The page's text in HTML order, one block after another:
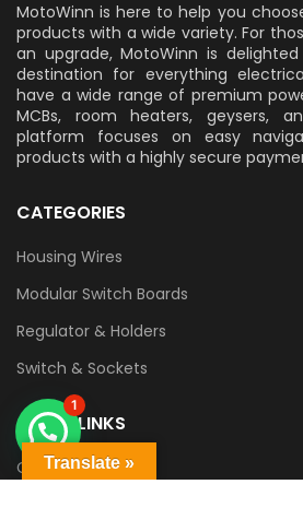
MotoWinn is here to help you
products with a wide variety. For
an upgrade, MotoWinn is
destination for everything
have a wide range of premium
MCBs, room heaters, geysers,
platform focuses on easy
products with a highly secure
CATEGORIES
Housing Wires
Modular Switch Boards
Regulator & Holders
Switch & Sockets
QUICK LINKS
Contact Us
Translate »
1